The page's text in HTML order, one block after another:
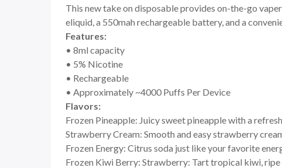
This new take on disposable provides on-the-go
eliquid, a 550mah rechargeable battery, and a
Features:
• 8ml capacity
• 5% Nicotine
• Rechargeable
• Approximately ~4000 Puffs Per Device
Flavors:
Frozen Pineapple: Juicy sweet pineapple with a
Strawberry Cream: Smooth and easy strawberry
Frozen Energy: Citrus soda just like your favorite
Frozen Kiwi Berry: Strawberry: Tart tropical kiwi,